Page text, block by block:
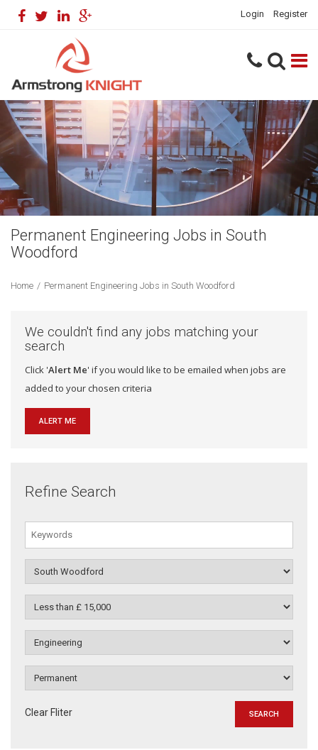
Login Register
Permanent Engineering Jobs in South
Woodford
Home / Permanent Engineering Jobs in South Woodford
We couldn't find any jobs matching your
search
Click 'Alert Me' if you would like to be emailed when jobs are
added to your chosen criteria
ALERT ME
Refine Search
Clear Fliter